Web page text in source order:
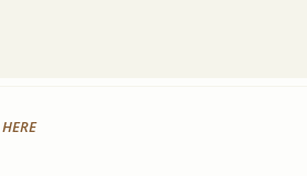
HERE